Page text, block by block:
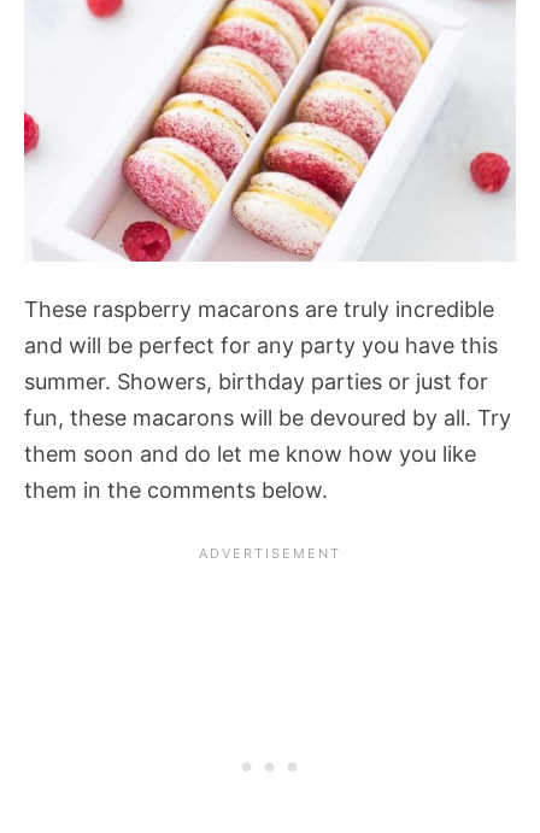
These raspberry macarons are truly incredible
and will be perfect for any party you have this
summer. Showers, birthday parties or just for
fun, these macarons will be devoured by all. Try
them soon and do let me know how you like
them in the comments below.